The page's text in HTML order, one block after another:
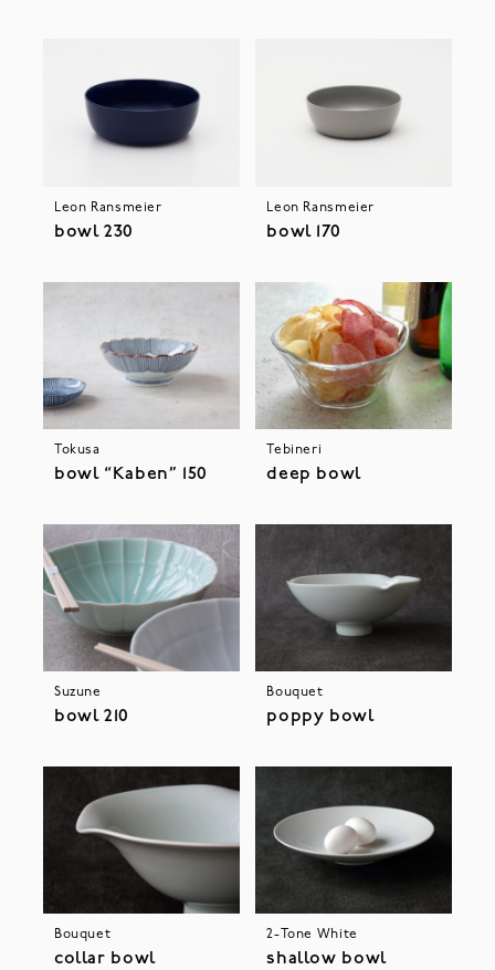
Leon Ransmeier
bowl 230
Leon Ransmeier
bowl 170
Tokusa
bowl “Kaben” 150
Tebineri
deep bowl
Suzune
bowl 210
Bouquet
poppy bowl
Bouquet
collar bowl
2-Tone White
shallow bowl